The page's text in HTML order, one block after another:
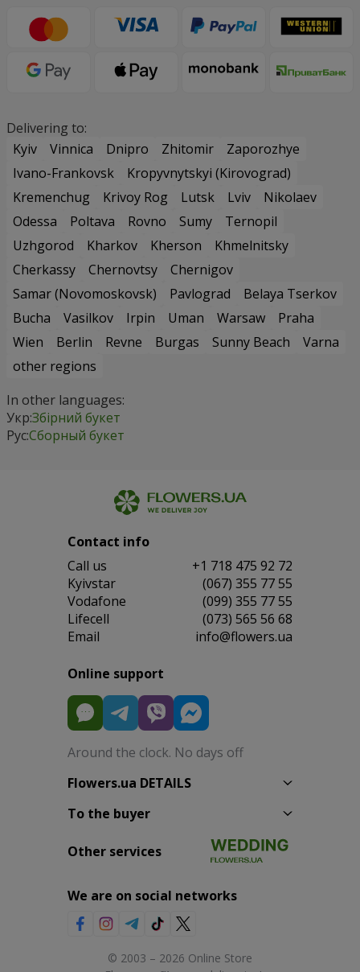
Delivering to:
Kyiv
Vinnica Dnipro Zhitomir
Zaporozhye
Ivano-Frankovsk
Kropyvnytskyi (Kirovograd)
Kremenchug
Krivoy Rog Lutsk Lviv
Nikolaev
Odessa
Poltava Rovno Sumy
Ternopil
Uzhgorod
Kharkov Kherson
Khmelnitsky
Cherkassy
Chernovtsy
Chernigov
Samar (Novomoskovsk)
Pavlograd
Belaya Tserkov
Bucha
Vasilkov Irpin Uman Warsaw
Praha
Wien
Berlin Revne Burgas Sunny Beach
Varna
other regions
In other languages:
Укр:Збірний букет
Рус:Сборный букет
Contact info
Сall us
+1 718 475 92 72
Kyivstar
(067) 355 77 55
Vodafone
(099) 355 77 55
Lifecell
(073) 565 56 68
Email
info@flowers.ua
Online support
Around the clock. No days off
Flowers.ua DETAILS
To the buyer
Other services
We are on social networks
© 2003 – 2026 Online Store